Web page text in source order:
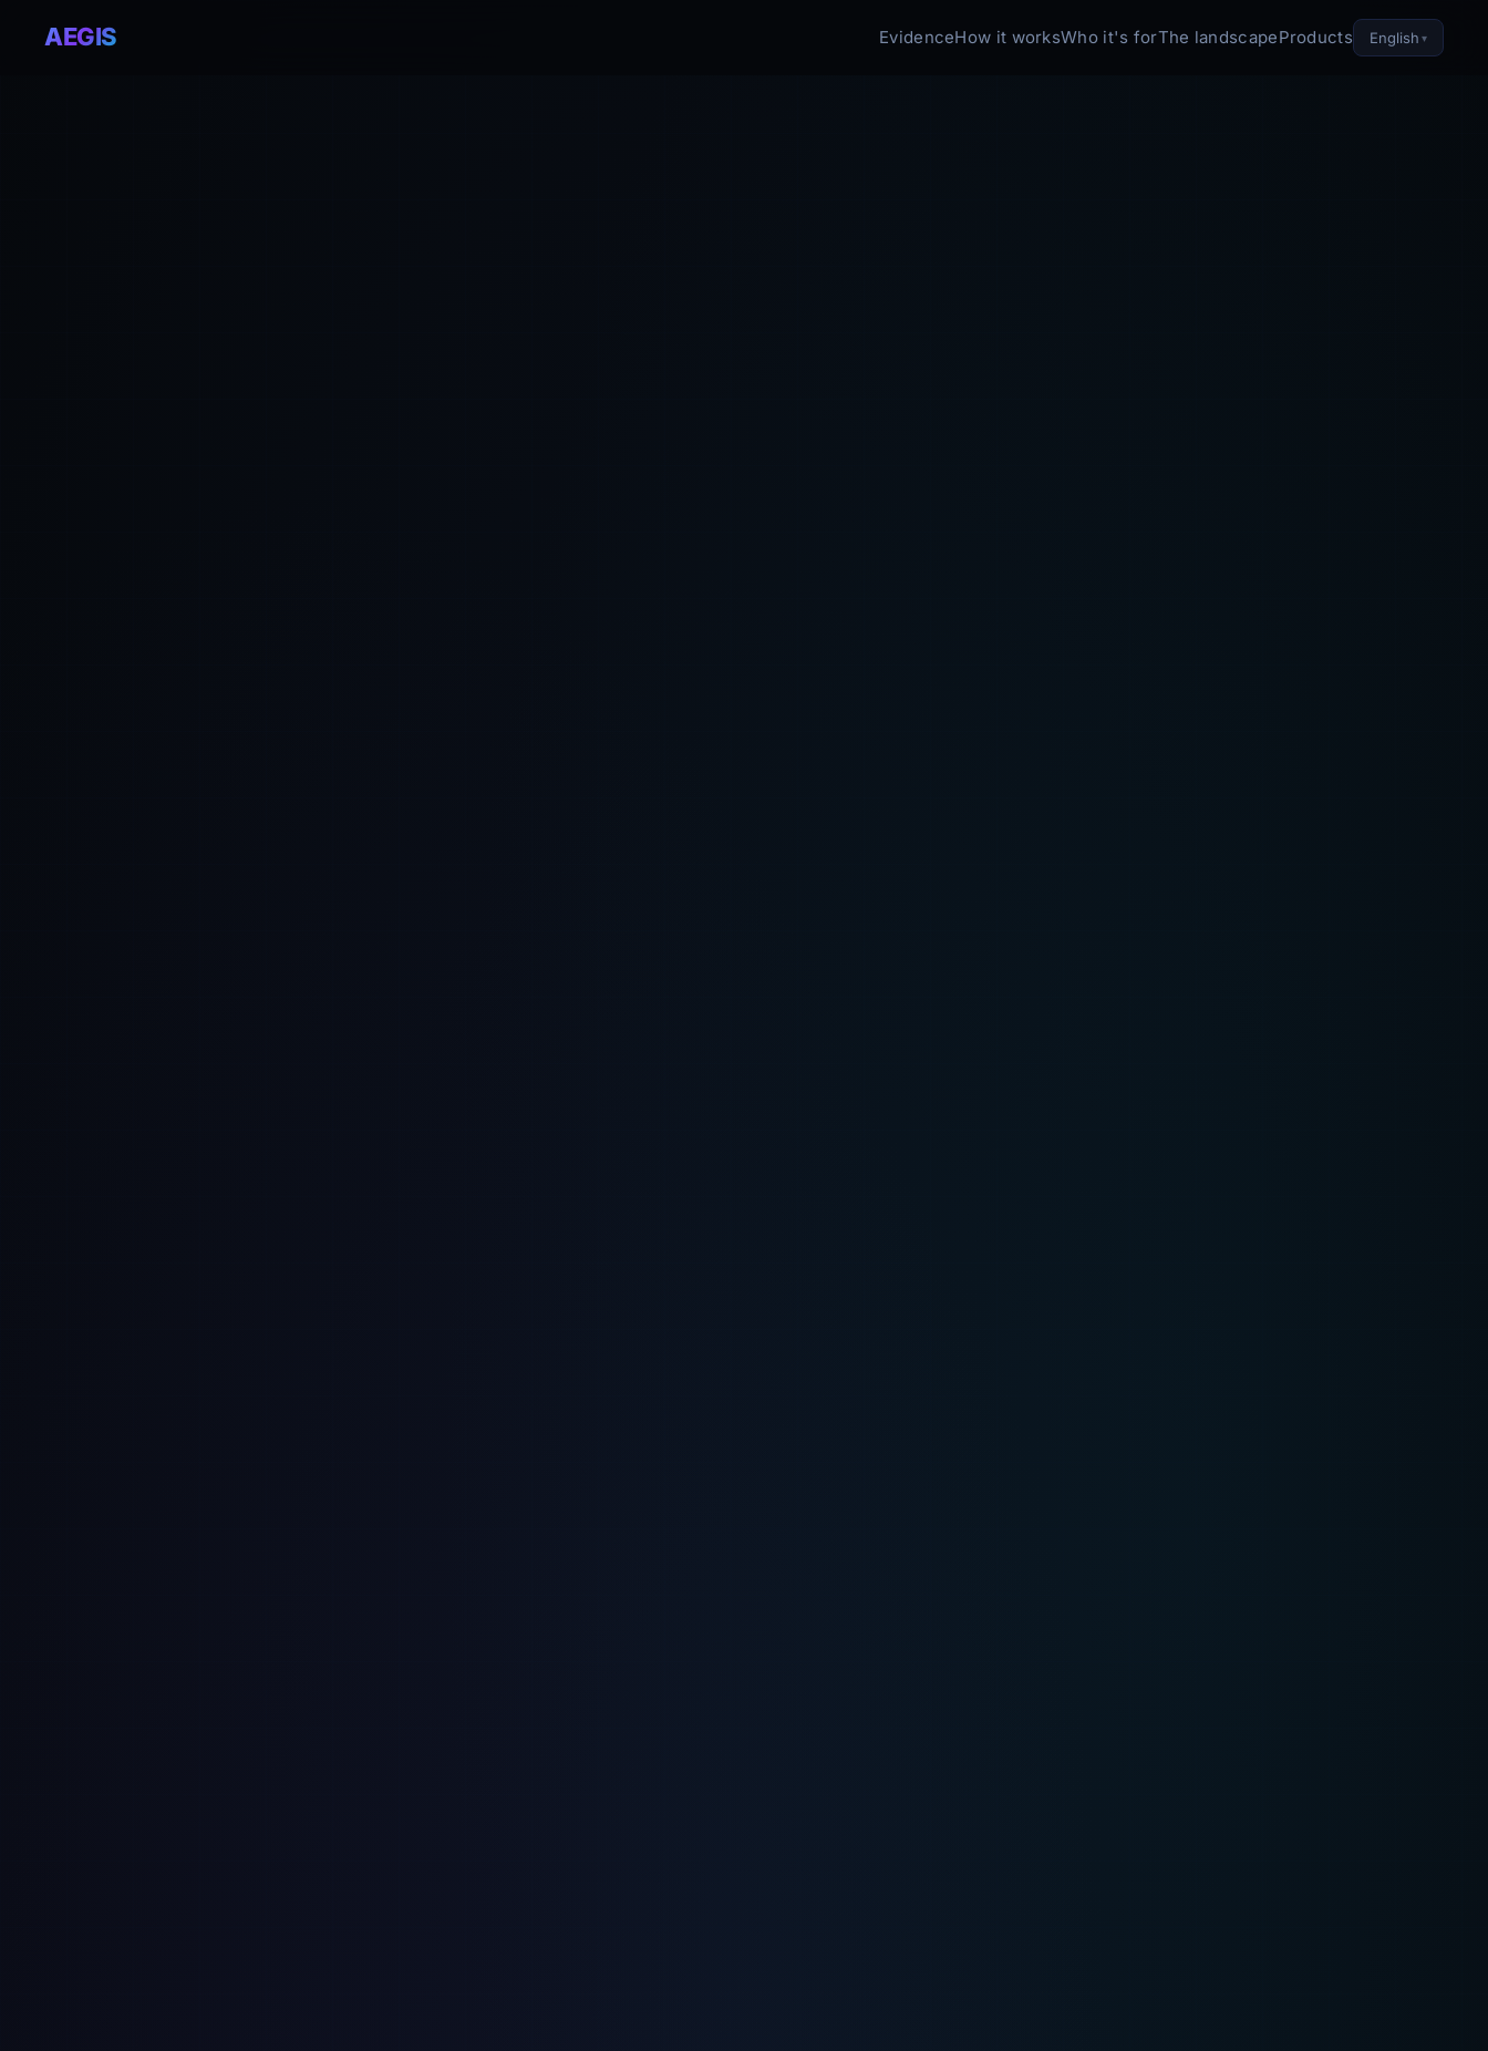
AEGIS EvidenceHow it worksWho it's forThe landscapeProducts English